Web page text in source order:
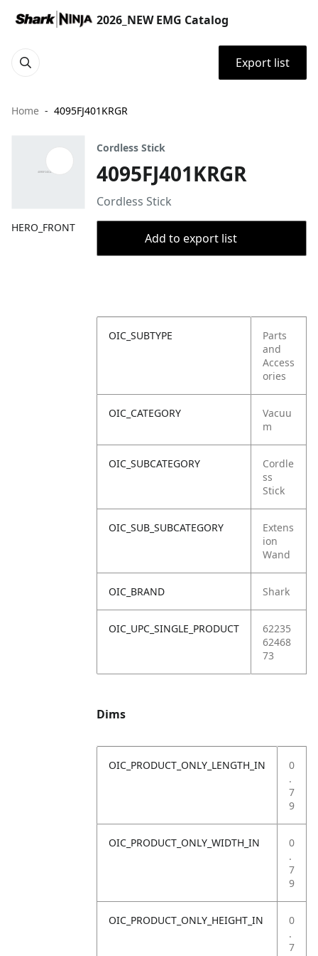
2026_NEW EMG Catalog
Export list
Home 4095FJ401KRGR
HERO_FRONT
Cordless Stick
4095FJ401KRGR
Cordless Stick
Add to export list
OIC_SUBTYPE
Parts
and
Access
ories
OIC_CATEGORY
Vacuu
m
OIC_SUBCATEGORY
Cordle
ss
Stick
OIC_SUB_SUBCATEGORY
Extens
ion
Wand
OIC_BRAND Shark
OIC_UPC_SINGLE_PRODUCT
62235
62468
73
Dims
OIC_PRODUCT_ONLY_LENGTH_IN
0
.
7
9
OIC_PRODUCT_ONLY_WIDTH_IN
0
.
7
9
OIC_PRODUCT_ONLY_HEIGHT_IN
0
.
7